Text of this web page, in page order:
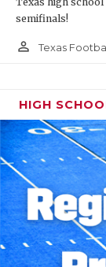
semifinals!
person_outline Texas
HIGH